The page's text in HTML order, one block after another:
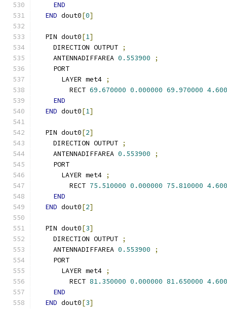
END
END dout0[0]
  PIN dout0
[1]
    DIRECTION OUTPUT
;
    ANTENNADIFFAREA
0.553900
;
    PORT
      LAYER met4
;
        RECT
69.670000 0.000000 69.970000
END
END dout0[1]
  PIN dout0
[2]
    DIRECTION OUTPUT
;
    ANTENNADIFFAREA
0.553900
;
    PORT
      LAYER met4
;
        RECT
75.510000 0.000000 75.810000
END
END dout0[2]
  PIN dout0
[3]
    DIRECTION OUTPUT
;
    ANTENNADIFFAREA
0.553900
;
    PORT
      LAYER met4
;
        RECT
81.350000 0.000000 81.650000
END
END dout0[3]